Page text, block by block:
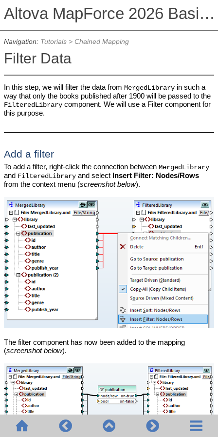
Altova MapForce 2026 Basic Edition
Navigation: Tutorials> Chained Mapping
Filter Data
In this step, we will filter the data from MergedLibraryin such a
way that only the books published after 1900 will be passed to the
FilteredLibrarycomponent. We will use a Filter component for
this purpose.
Add a filter
To add a filter, right-click the connection between MergedLibrary
and FilteredLibraryand select Insert Filter: Nodes/Rows
from the context menu (screenshot below).
The filter component has now been added to the mapping
(screenshot below).